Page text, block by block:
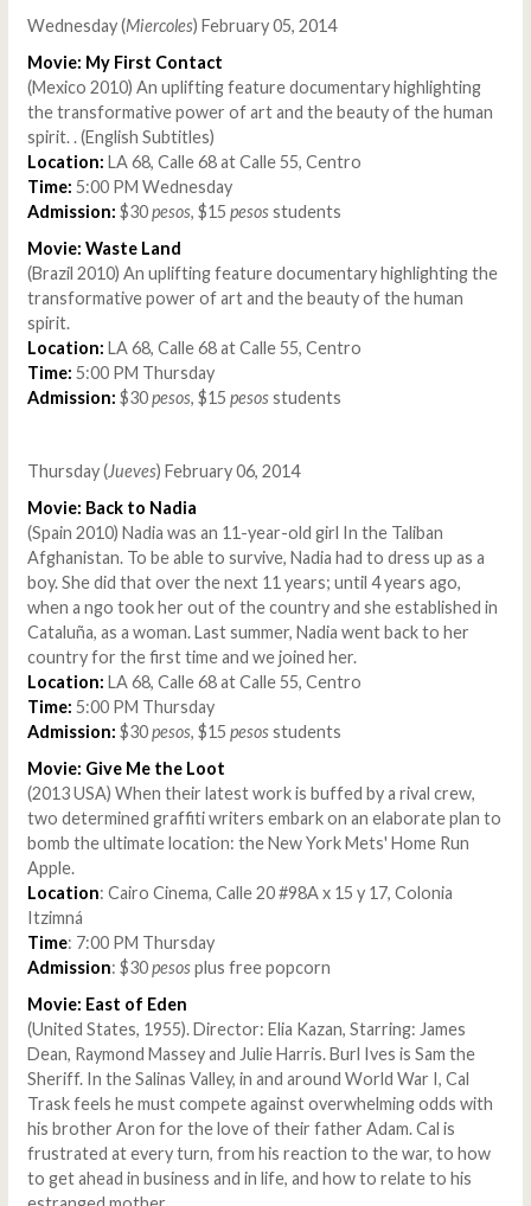
Wednesday (Miercoles) February 05, 2014
Movie: My First Contact
(Mexico 2010) An uplifting feature documentary highlighting
the transformative power of art and the beauty of the human
spirit. . (English Subtitles)
Location: LA 68, Calle 68 at Calle 55, Centro
Time: 5:00 PM Wednesday
Admission: $30pesos, $15 pesosstudents
Movie: Waste Land
(Brazil 2010) An uplifting feature documentary highlighting the
transformative power of art and the beauty of the human
spirit.
Location: LA 68, Calle 68 at Calle 55, Centro
Time: 5:00 PM Thursday
Admission: $30pesos, $15 pesosstudents
Thursday (Jueves) February 06, 2014
Movie: Back to Nadia
(Spain 2010) Nadia was an 11-year-old girl In the Taliban
Afghanistan. To be able to survive, Nadia had to dress up as a
boy. She did that over the next 11 years; until 4 years ago,
when a ngo took her out of the country and she established in
Cataluña, as a woman. Last summer, Nadia went back to her
country for the first time and we joined her.
Location: LA 68, Calle 68 at Calle 55, Centro
Time: 5:00 PM Thursday
Admission: $30pesos, $15 pesosstudents
Movie: Give Me the Loot
(2013 USA) When their latest work is buffed by a rival crew,
two determined graffiti writers embark on an elaborate plan to
bomb the ultimate location: the New York Mets' Home Run
Apple.
Location: Cairo Cinema, Calle 20 #98A x 15 y 17, Colonia
Itzimná
Time: 7:00 PM Thursday
Admission: $30pesosplus free popcorn
Movie: East of Eden
(United States, 1955). Director: Elia Kazan, Starring: James
Dean, Raymond Massey and Julie Harris. Burl Ives is Sam the
Sheriff. In the Salinas Valley, in and around World War I, Cal
Trask feels he must compete against overwhelming odds with
his brother Aron for the love of their father Adam. Cal is
frustrated at every turn, from his reaction to the war, to how
to get ahead in business and in life, and how to relate to his